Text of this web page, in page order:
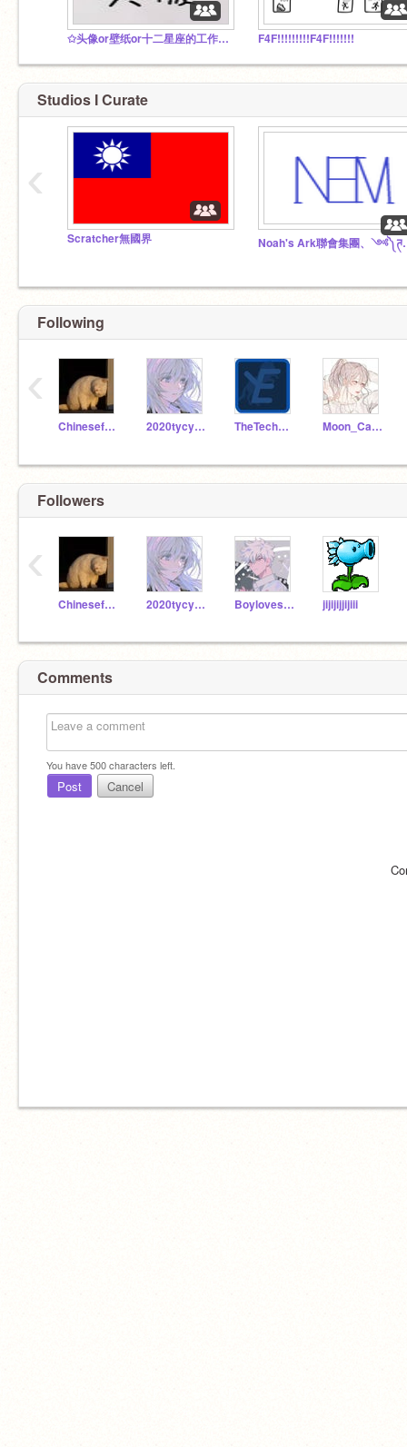
✩头像or壁纸or十二星座的工作室✩ Everyone can join！ F4F!!!!!!!!!F4F!!!!!!!
Studios I Curate
Scratcher無國界 Noah's Ark聯會
‹
Following
Chinesefamily 2020tycy4d20 TheTechEngine Moon_Cat_02264
‹
Followers
Chinesefamily 2020tycy4d20 Boyloveschina jijijijjijiii
‹
Comments
You have500characters left.
Post Cancel